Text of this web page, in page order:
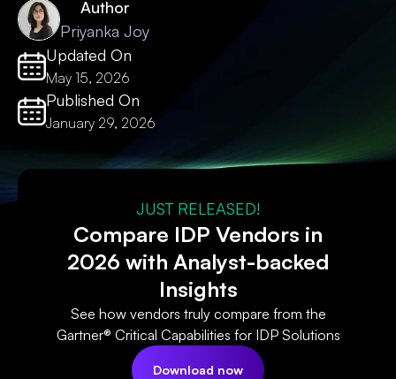
Author
Priyanka Joy
Updated On
May 15, 2026
Published On
January 29, 2026
JUST RELEASED!
Compare IDP Vendors in
2026 with Analyst-backed
Insights
See how vendors truly compare from the
Gartner® Critical Capabilities for IDP Solutions
Download now